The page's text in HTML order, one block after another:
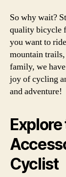
So why wait?
quality bicycle
you want to
mountain
family, we
joy of cycling
and adventure!
Cyclist